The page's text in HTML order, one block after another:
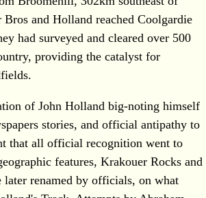
and Holland reached Coolgardie
had surveyed and cleared over 500
providing the catalyst for
of John Holland big-noting himself
stories, and official antipathy to
that all official recognition went to
features, Krakouer Rocks and
later renamed by officials, on what